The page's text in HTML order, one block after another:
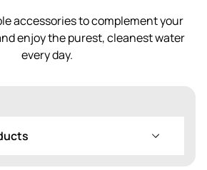
accessories to complement your
enjoy the purest, cleanest water
every day.